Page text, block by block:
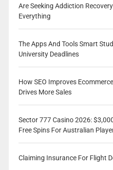
Are Seeking Addiction
Everything
The Apps And Tools Smart
University Deadlines
How SEO Improves
Drives More Sales
Sector 777 Casino 2026:
Free Spins For Australian
Claiming Insurance For Flight